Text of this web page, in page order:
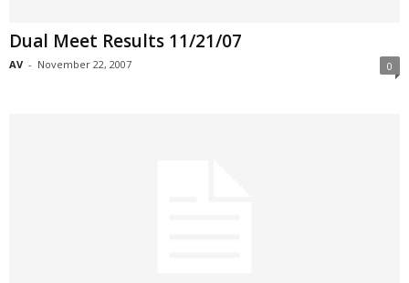
Dual Meet Results 11/21/07
AV - November 22, 2007 0